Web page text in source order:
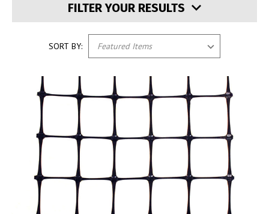
FILTER YOUR RESULTS
SORT BY: